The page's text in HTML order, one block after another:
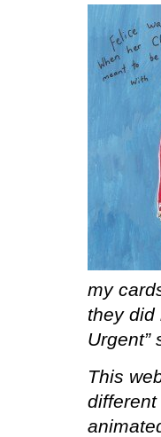
my
they did
Urgent”
This